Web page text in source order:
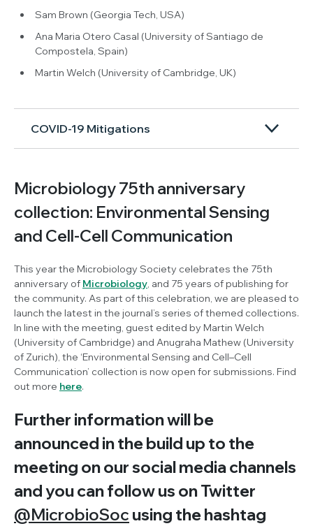
Sam Brown (Georgia Tech, USA)
Ana Maria Otero Casal (University of Santiago de
Compostela, Spain)
Martin Welch (University of Cambridge, UK)
COVID-19 Mitigations
Microbiology 75th anniversary
collection: Environmental Sensing
and Cell-Cell Communication
This year the Microbiology Society celebrates the 75th
anniversary of Microbiology , and 75 years of publishing for
the community. As part of this celebration, we are pleased to
launch the latest in the journal’s series of themed collections.
In line with the meeting, guest edited by Martin Welch
(University of Cambridge) and Anugraha Mathew (University
of Zurich), the ‘Environmental Sensing and Cell–Cell
Communication’ collection is now open for submissions. Find
out more here.
Further information will be
announced in the build up to the
meeting on our social media channels
and you can follow us on Twitter
@MicrobioSoc using the hashtag